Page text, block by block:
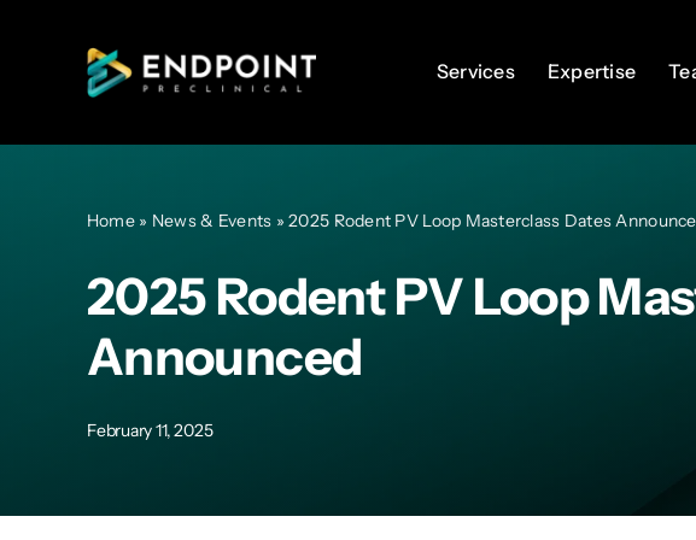
Services Expertise
Services Expertise
Home » News & Events »2025 Rodent PV Loop Masterclass Dates
2025 Rodent PV Loop
Announced
February 11, 2025